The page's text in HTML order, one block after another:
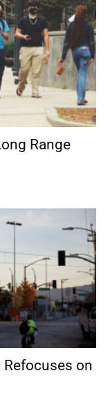
Range
on